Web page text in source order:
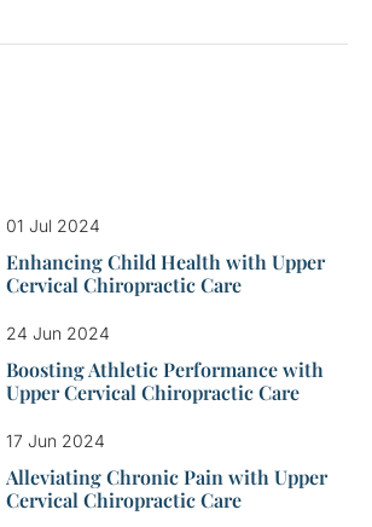
01 Jul 2024
Enhancing Child Health with Upper
Cervical Chiropractic Care
24 Jun 2024
Boosting Athletic Performance with
Upper Cervical Chiropractic Care
17 Jun 2024
Alleviating Chronic Pain with Upper
Cervical Chiropractic Care